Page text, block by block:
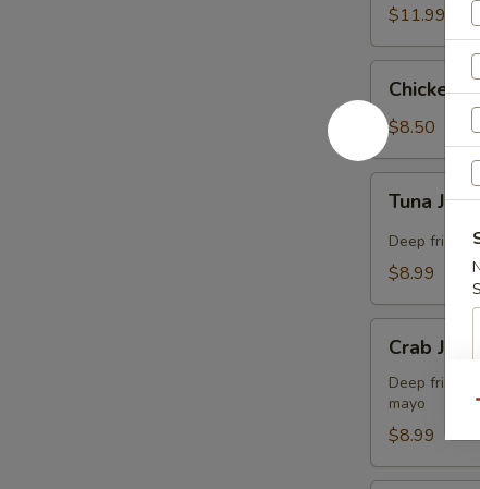
Vegetable
Tempura
$11.99
Wing
(6)
Chicken
$8.50
Jalapeño
Bites
(8)
Tuna
Deep fried
$8.99
Jalapeño
Bites
(8)
Crab
Deep fried
mayo
$8.99